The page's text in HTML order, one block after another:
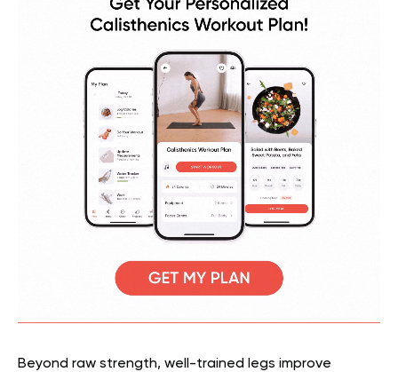
Beyond raw strength, well-trained legs improve